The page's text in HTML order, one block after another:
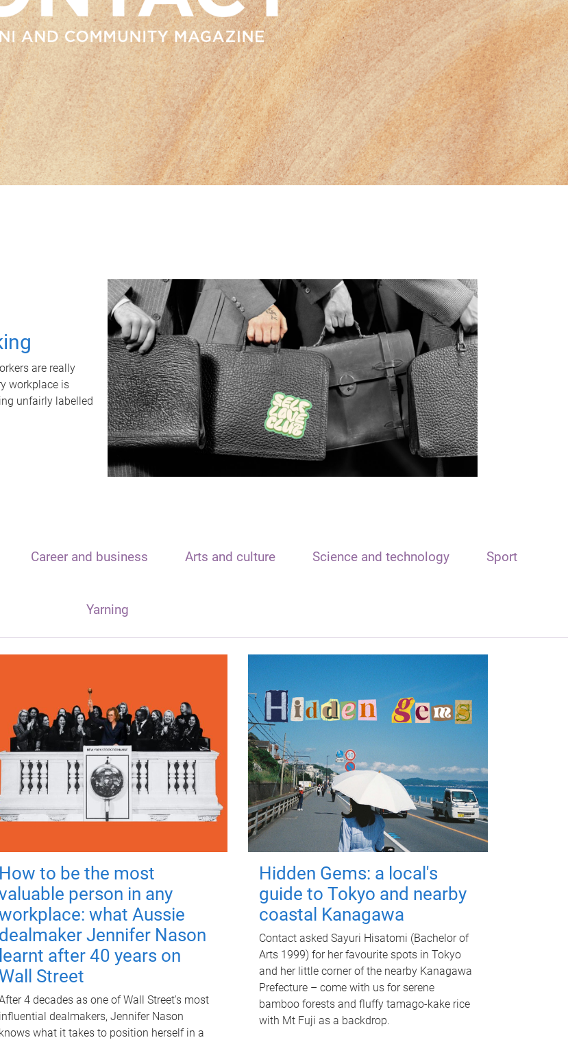
are really
workplace is
unfairly labelled
Career and business Arts and culture Science and technology Sport
Yarning
How to be the most
person in any
what Aussie
dealmaker Jennifer Nason
learnt after 40 years on
Wall Street
4 decades as one of Wall Street's most
influential dealmakers, Jennifer Nason
knows what it takes to position herself in a
Hidden Gems: a local's
guide to Tokyo and nearby
coastal Kanagawa
Contact asked Sayuri Hisatomi (Bachelor of
Arts 1999) for her favourite spots in Tokyo
and her little corner of the nearby Kanagawa
Prefecture – come with us for serene
bamboo forests and fluffy tamago-kake rice
with Mt Fuji as a backdrop.